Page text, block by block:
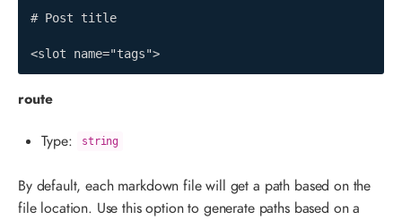
# Post title
<slot name="tags">
route
Type: string
By default, each markdown file will get a path based on the
file location. Use this option to generate paths based on a